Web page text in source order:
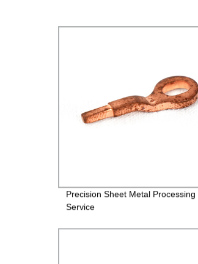
Precision Sheet Metal Processing
Service